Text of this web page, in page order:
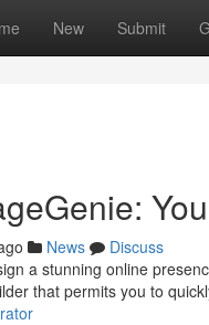
New Submit
News
Discuss
a stunning online
that permits you to